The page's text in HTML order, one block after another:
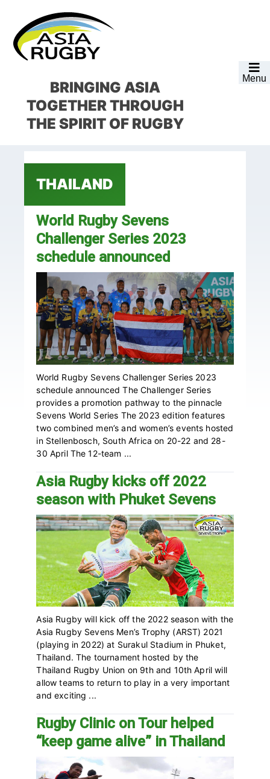
primary
navigation
main
content
primary
sidebar
footer
Menu
BRINGING ASIA
TOGETHERTHROUGH
THE SPIRIT OF RUGBY
THAILAND
World Rugby Sevens
Challenger Series 2023
schedule announced
World Rugby Sevens Challenger Series 2023
schedule announced The Challenger Series
provides a promotion pathway to the pinnacle
Sevens World Series The 2023 edition features
two combined men’s and women’s events hosted
in Stellenbosch, South Africa on 20-22 and 28-
30 April The 12-team ...
Asia Rugby kicks off 2022
season with Phuket Sevens
Asia Rugby will kick off the 2022 season with the
Asia Rugby Sevens Men’s Trophy (ARST) 2021
(playing in 2022) at Surakul Stadium in Phuket,
Thailand‎. The tournament hosted by the
Thailand Rugby Union on 9th and 10th April will
allow teams to return to play in a very important
and exciting ...
Rugby Clinic on Tour helped
“keep game alive” in Thailand